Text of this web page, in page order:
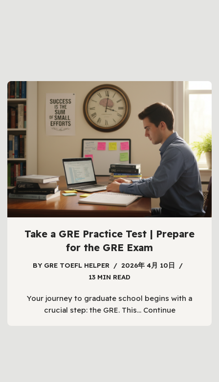
Take a GRE Practice Test | Prepare
for the GRE Exam
BY GRE TOEFL HELPER
2026年 4月 10日
13 MIN READ
Your journey to graduate school begins with a
crucial step: the GRE. This… Continue